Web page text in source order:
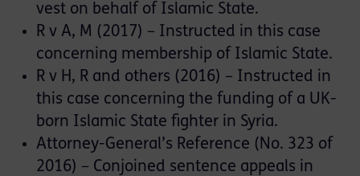
vest on behalf of Islamic State.
R v A, M (2017) – Instructed in this case
concerning membership of Islamic State.
R v H, R and others (2016) – Instructed in
this case concerning the funding of a UK-
born Islamic State fighter in Syria.
Attorney-General’s Reference (No. 323 of
2016) – Conjoined sentence appeals in